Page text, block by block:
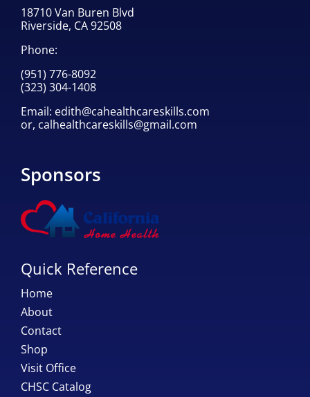
18710 Van Buren Blvd
Riverside, CA 92508
Phone:
(951) 776-8092
(323) 304-1408
Email: edith@cahealthcareskills.com
or, calhealthcareskills@gmail.com
Sponsors
Quick Reference
Home
About
Contact
Shop
Visit Office
CHSC Catalog